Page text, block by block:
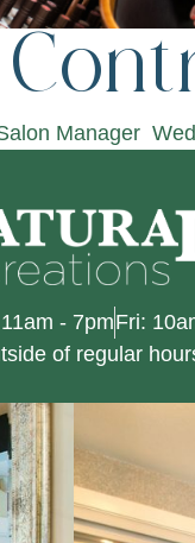
Manager
- 7pmFri:
of regular